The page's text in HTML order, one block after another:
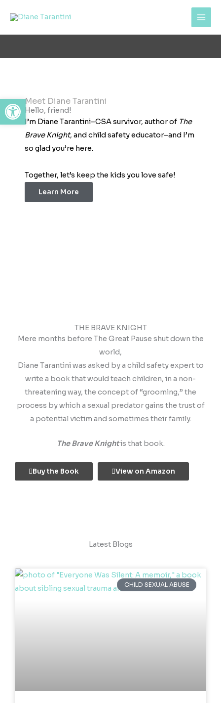
content
Meet Diane Tarantini
Hello, friend!
I’m Diane Tarantini–CSA survivor, author of The
Brave Knight, and child safety educator–and I’m
so glad you’re here.
Together, let’s keep the kids you love safe!
Learn More
THE BRAVE KNIGHT
Mere months before The Great Pause shut down the
world,
Diane Tarantini was asked by a child safety expert to
write a book that would teach children, in a non-
threatening way, the concept of “grooming,” the
process by which a sexual predator gains the trust of
a potential victim and sometimes their family.
The Brave Knightis that book.
Buy the Book View on Amazon
Latest Blogs
CHILD SEXUAL ABUSE
Open toolbar